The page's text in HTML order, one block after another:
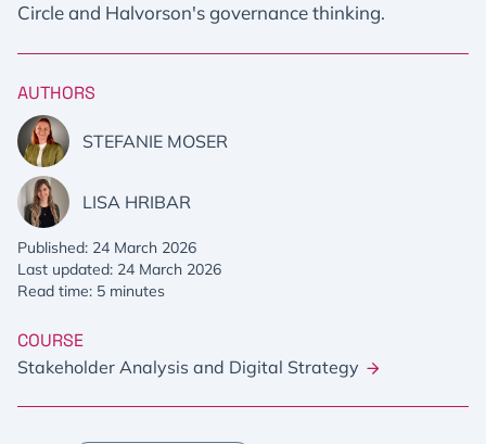
Circle and Halvorson's governance thinking.
AUTHORS
STEFANIE MOSER
LISA HRIBAR
Published: 24 March 2026
Last updated: 24 March 2026
Read time: 5 minutes
COURSE
Stakeholder Analysis and Digital Strategy